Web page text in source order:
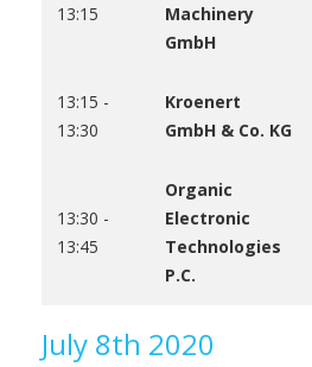
13:15
Machinery
GmbH
13:15 -
13:30
Kroenert
GmbH & Co. KG
13:30 -
13:45
Organic
Electronic
Technologies
P.C.
July 8th 2020